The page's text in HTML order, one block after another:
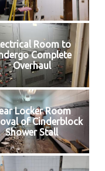
Room to
Complete
Overhaul
Locker Room
of Cinderblock
Shower Stall